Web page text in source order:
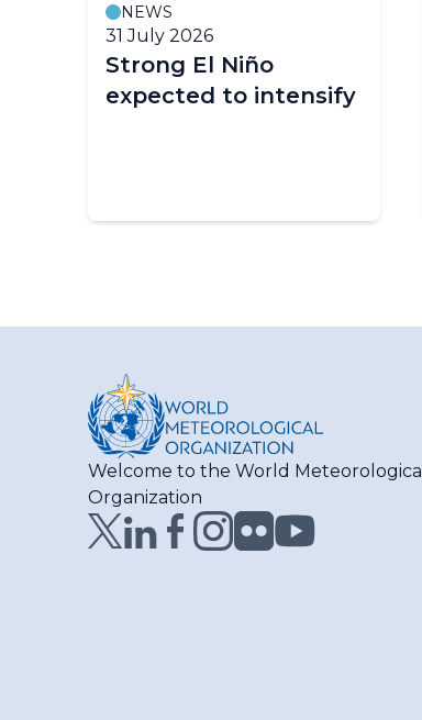
NEWS
31 July 2026
Strong El Niño
expected to intensify
Welcome to the World Meteorological
Organization